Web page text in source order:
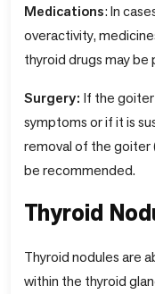
Medications: In
overactivity,
thyroid drugs may be
Surgery: If the goiter
symptoms or if it is
removal of the
be recommended.
Thyroid
Thyroid nodules are
within the thyroid